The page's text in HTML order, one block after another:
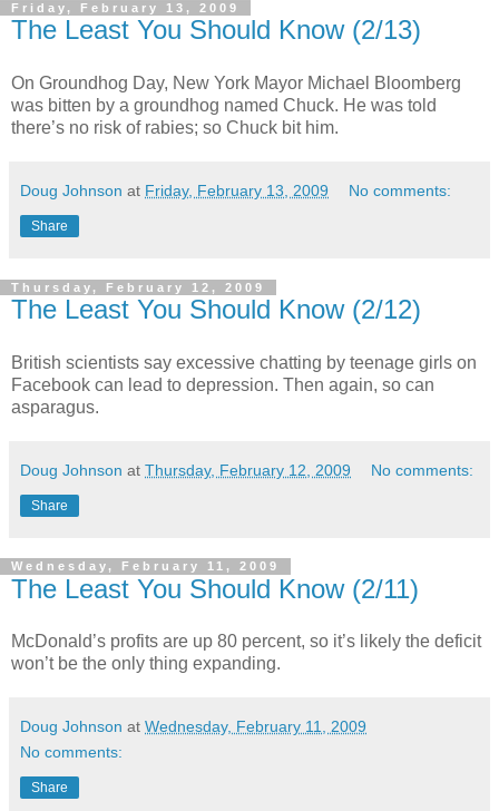
Friday, February 13, 2009
The Least You Should Know (2/13)
On Groundhog Day, New York Mayor Michael Bloomberg
was bitten by a groundhog named Chuck. He was told
there’s no risk of rabies; so Chuck bit him.
Doug Johnson at Friday, February 13, 2009 No comments:
Share
Thursday, February 12, 2009
The Least You Should Know (2/12)
British scientists say excessive chatting by teenage girls on
Facebook can lead to depression. Then again, so can
asparagus.
Doug Johnson at Thursday, February 12, 2009 No comments:
Share
Wednesday, February 11, 2009
The Least You Should Know (2/11)
McDonald’s profits are up 80 percent, so it’s likely the deficit
won’t be the only thing expanding.
Doug Johnson at Wednesday, February 11, 2009
No comments:
Share